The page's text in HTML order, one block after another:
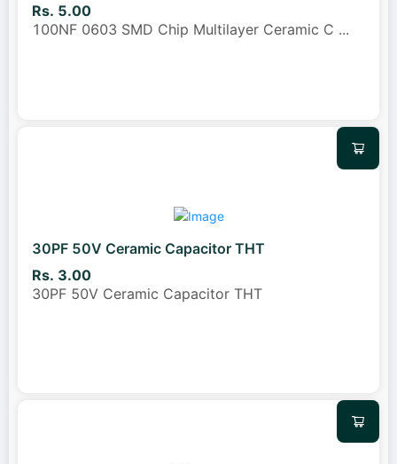
Rs. 5.00
100NF 0603 SMD Chip Multilayer Ceramic C ...
30PF 50V Ceramic Capacitor THT
Rs. 3.00
30PF 50V Ceramic Capacitor THT